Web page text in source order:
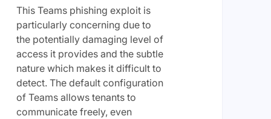
This Teams phishing exploit is
particularly concerning due to
the potentially damaging level of
access it provides and the subtle
nature which makes it difficult to
detect. The default configuration
of Teams allows tenants to
communicate freely, even